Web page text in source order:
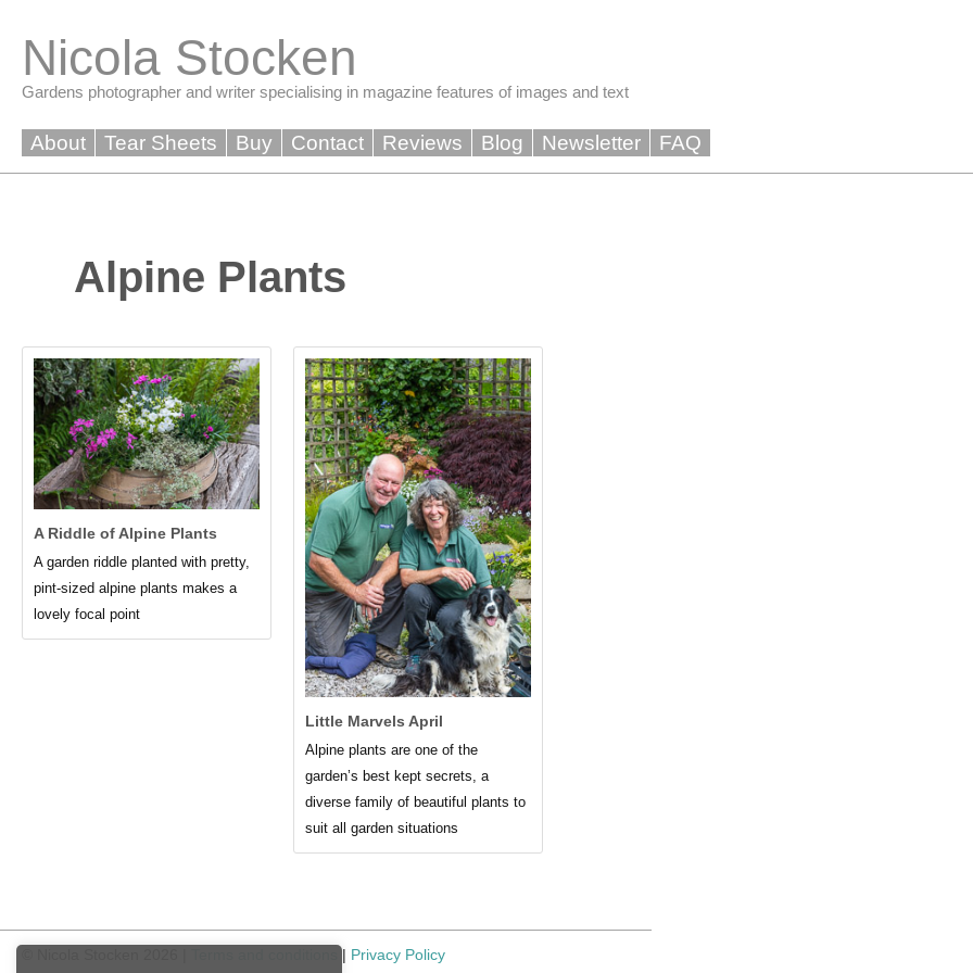
contentNicola Stocken
Gardens photographer and writer specialising in magazine features of images and text
About Tear Sheets Buy Contact Reviews Blog Newsletter FAQ
Alpine Plants
A Riddle of Alpine Plants
A garden riddle planted with pretty,
pint-sized alpine plants makes a
lovely focal point
Little Marvels April
Alpine plants are one of the
garden’s best kept secrets, a
diverse family of beautiful plants to
suit all garden situations
| Privacy Policy